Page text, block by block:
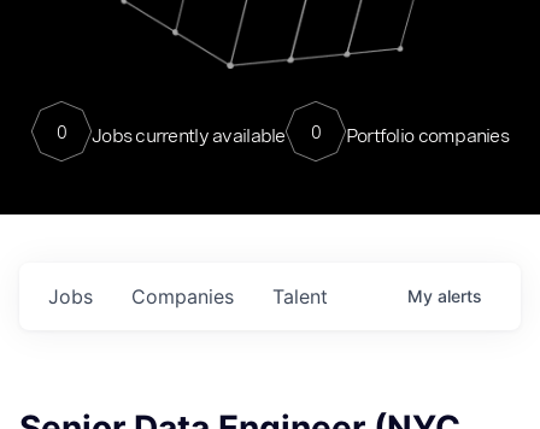
0 Jobs currently available 0 Portfolio companies
Jobs Companies Talent My alerts